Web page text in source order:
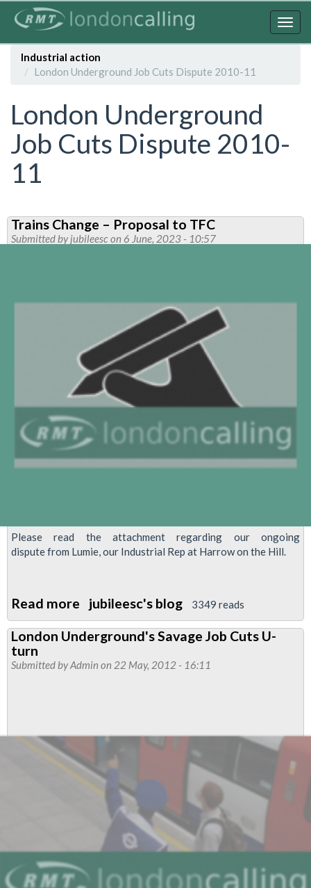
contentIndustrial action
London Underground Job Cuts Dispute 2010-11
London Underground
Job Cuts Dispute 2010-
11
Trains Change – Proposal to TFC
Submitted byjubileesc on 6 June, 2023 - 10:57
Please read the attachment regarding our ongoing
dispute from Lumie, our Industrial Rep at Harrow on the Hill.
Read more about
Trains
Change
–
jubileesc's blog 3349 reads
London Underground's Savage Job Cuts U-
turn
Submitted byAdmin on 22 May, 2012 - 16:11